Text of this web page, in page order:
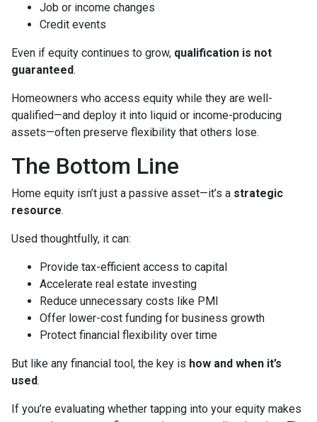
Job or income changes
Credit events
Even if equity continues to grow, qualification is not
guaranteed.
Homeowners who access equity while they are well-
qualified—and deploy it into liquid or income-producing
assets—often preserve flexibility that others lose.
The Bottom Line
Home equity isn’t just a passive asset—it’s a strategic
resource.
Used thoughtfully, it can:
Provide tax-efficient access to capital
Accelerate real estate investing
Reduce unnecessary costs like PMI
Offer lower-cost funding for business growth
Protect financial flexibility over time
But like any financial tool, the key is how and when it’s
used.
If you’re evaluating whether tapping into your equity makes